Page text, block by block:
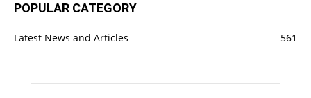
POPULAR CATEGORY
Latest News and Articles 561